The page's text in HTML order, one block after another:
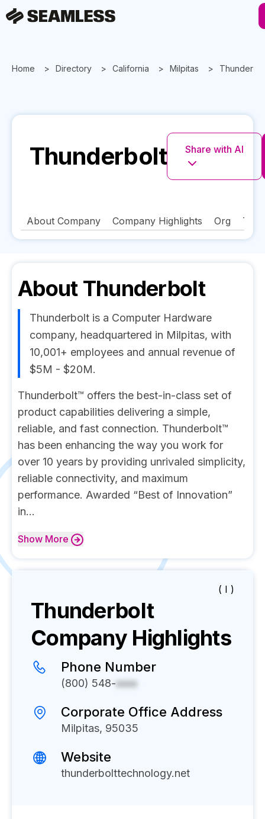
Home Directory California Milpitas
Thunderbolt Share with AI
About Company Company Highlights Org
About Thunderbolt
Thunderbolt is a Computer Hardware
company, headquartered in Milpitas, with
10,001+ employees and annual revenue of
$5M - $20M.
Thunderbolt™ offers the best-in-class set of
product capabilities delivering a simple,
reliable, and fast connection. Thunderbolt™
has been enhancing the way you work for
over 10 years by providing unrivaled simplicity,
reliable connectivity, and maximum
performance. Awarded “Best of Innovation”
in...
Show More
( I )
Thunderbolt
Company Highlights
Phone Number
(800) 548-xxxx
Corporate Office Address
Milpitas, 95035
Website
thunderbolttechnology.net